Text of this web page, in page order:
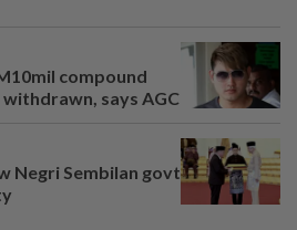
compound
says AGC
Negri Sembilan govt